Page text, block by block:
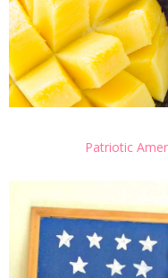
Patriotic